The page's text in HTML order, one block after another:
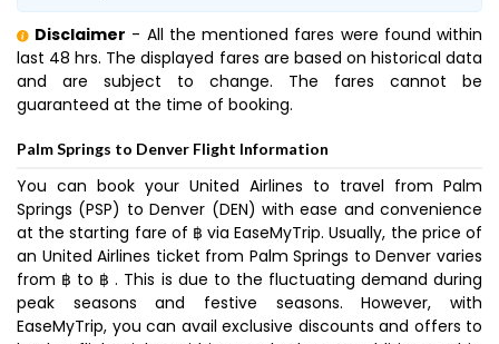
Disclaimer - All the mentioned fares were found within
last 48 hrs. The displayed fares are based on historical data
and are subject to change. The fares cannot be
guaranteed at the time of booking.
Palm Springs to Denver Flight Information
You can book your United Airlines to travel from Palm
Springs (PSP) to Denver (DEN) with ease and convenience
at the starting fare of ฿ via EaseMyTrip. Usually, the price of
an United Airlines ticket from Palm Springs to Denver varies
from ฿ to ฿ . This is due to the fluctuating demand during
peak seasons and festive seasons. However, with
EaseMyTrip, you can avail exclusive discounts and offers to